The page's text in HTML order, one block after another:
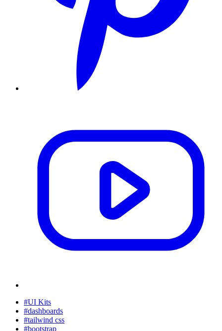
#UI Kits
#dashboards
#tailwind css
#bootstrap